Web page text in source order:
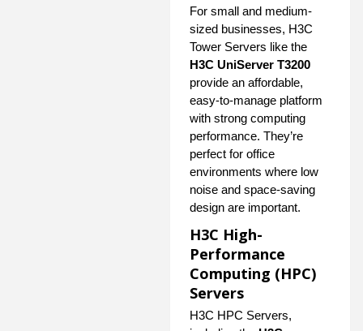
For small and medium-
sized businesses, H3C
Tower Servers like the
H3C UniServer T3200
provide an affordable,
easy-to-manage platform
with strong computing
performance. They’re
perfect for office
environments where low
noise and space-saving
design are important.
H3C High-
Performance
Computing (HPC)
Servers
H3C HPC Servers,